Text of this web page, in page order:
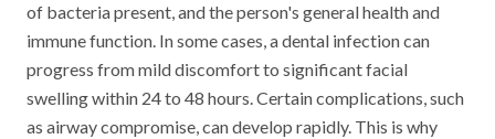
of bacteria present, and the person's general health and
immune function. In some cases, a dental infection can
progress from mild discomfort to significant facial
swelling within 24 to 48 hours. Certain complications, such
as airway compromise, can develop rapidly. This is why